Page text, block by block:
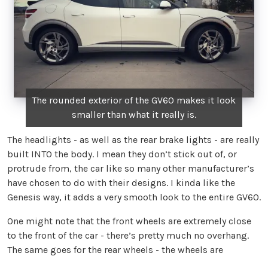
The rounded exterior of the GV60 makes it look
smaller than what it really is.
The headlights - as well as the rear brake lights - are really
built INTO the body. I mean they don’t stick out of, or
protrude from, the car like so many other manufacturer’s
have chosen to do with their designs. I kinda like the
Genesis way, it adds a very smooth look to the entire GV60.
One might note that the front wheels are extremely close
to the front of the car - there’s pretty much no overhang.
The same goes for the rear wheels - the wheels are